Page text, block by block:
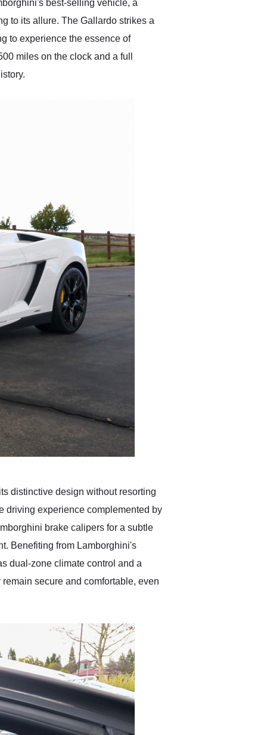
best-selling vehicle, a
to its allure. The Gallardo strikes a
to experience the essence of
miles on the clock and a full
distinctive design without resorting
driving experience complemented by
brake calipers for a subtle
Benefiting from Lamborghini's
dual-zone climate control and a
secure and comfortable, even